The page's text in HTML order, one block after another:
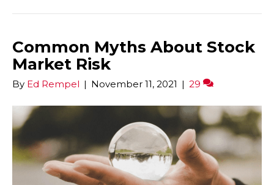
Common Myths About Stock
Market Risk
By Ed Rempel | November 11, 2021 | 29